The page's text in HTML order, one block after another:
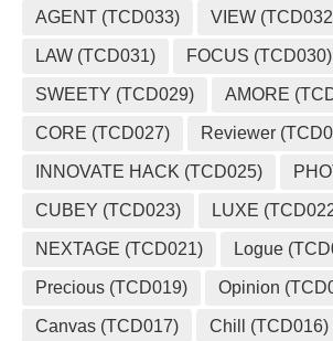
AGENT (TCD033) VIEW
LAW (TCD031) FOCUS (TCD030)
SWEETY (TCD029) AMORE
CORE (TCD027) Reviewer
INNOVATE HACK (TCD025)
CUBEY (TCD023) LUXE
NEXTAGE (TCD021) Logue
Precious (TCD019) Opinion
Canvas (TCD017) Chill (TCD016)